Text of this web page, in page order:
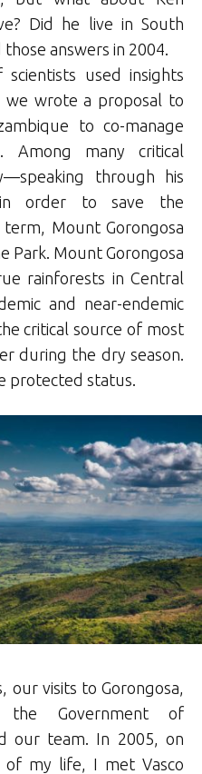
Did he live in South
answers in 2004.
used insights
we wrote a proposal to
to co-manage
Among many critical
through his
order to save the
Mount Gorongosa
Park. Mount Gorongosa
rainforests in Central
and near-endemic
critical source of most
during the dry season.
protected status.
visits to Gorongosa,
Government of
our team. In 2005, on
my life, I met Vasco